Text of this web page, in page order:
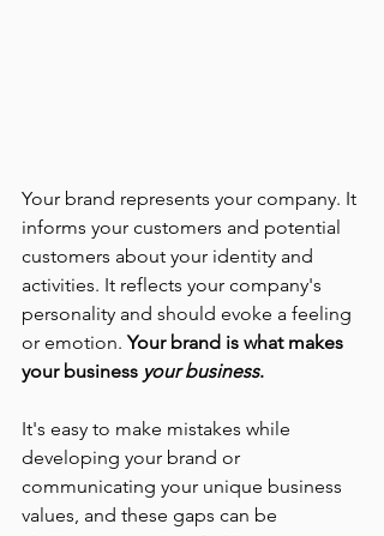
Your brand represents your company. It
informs your customers and potential
customers about your identity and
activities. It reflects your company's
personality and should evoke a feeling
or emotion. Your brand is what makes
your business your business.
It's easy to make mistakes while
developing your brand or
communicating your unique business
values, and these gaps can be